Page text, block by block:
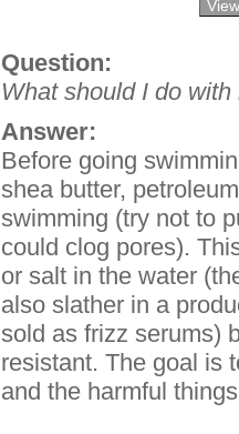
Question:
What should I do
Answer:
Before going
shea butter,
swimming (try not to
could clog pores).
or salt in the water
also slather in a
sold as frizz serums)
resistant. The goal is
and the harmful